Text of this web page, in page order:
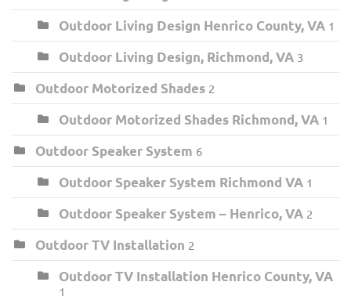
Outdoor Living Design Henrico County, VA 1
Outdoor Living Design, Richmond, VA 3
Outdoor Motorized Shades 2
Outdoor Motorized Shades Richmond, VA 1
Outdoor Speaker System 6
Outdoor Speaker System Richmond VA 1
Outdoor Speaker System – Henrico, VA 2
Outdoor TV Installation 2
Outdoor TV Installation Henrico County, VA
1